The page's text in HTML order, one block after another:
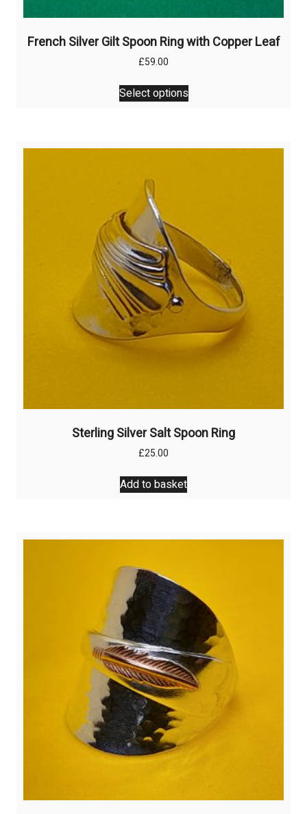
French Silver Gilt Spoon Ring with Copper Leaf
£59.00
Select options
This
product
variants.
chosen
on
the
product
page
Sterling Silver Salt Spoon Ring
£25.00
Add to basket